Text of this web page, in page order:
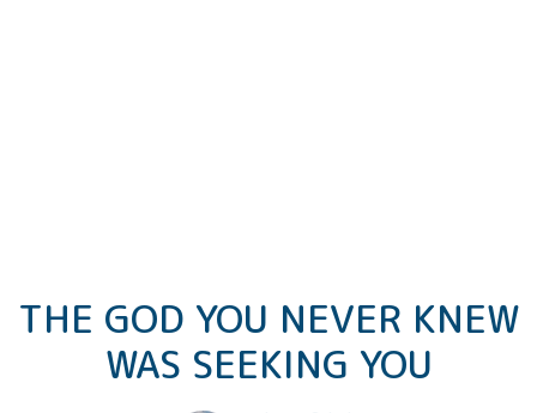
THE GOD YOU NEVER KNEW
WAS SEEKING YOU